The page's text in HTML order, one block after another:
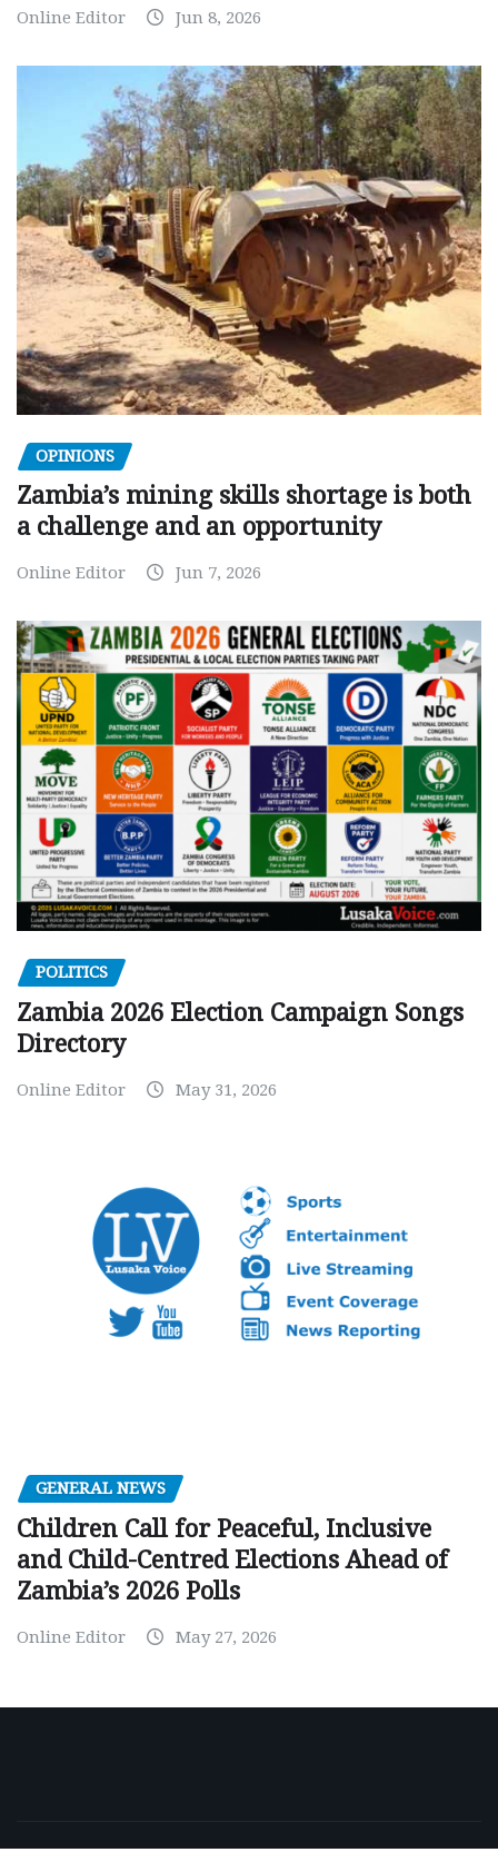
Online Editor Jun 8, 2026
OPINIONS
Zambia’s mining skills shortage is both
a challenge and an opportunity
Online Editor Jun 7, 2026
POLITICS
Zambia 2026 Election Campaign Songs
Directory
Online Editor May 31, 2026
GENERAL NEWS
Children Call for Peaceful, Inclusive
and Child-Centred Elections Ahead of
Zambia’s 2026 Polls
Online Editor May 27, 2026